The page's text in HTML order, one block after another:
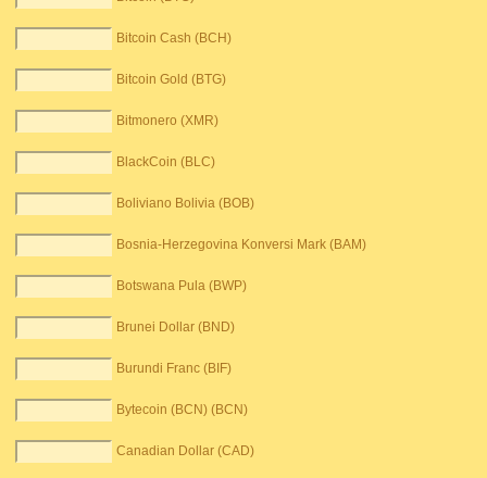
Bitcoin Cash (BCH)
Bitcoin Gold (BTG)
Bitmonero (XMR)
BlackCoin (BLC)
Boliviano Bolivia (BOB)
Bosnia-Herzegovina Konversi Mark (BAM)
Botswana Pula (BWP)
Brunei Dollar (BND)
Burundi Franc (BIF)
Bytecoin (BCN) (BCN)
Canadian Dollar (CAD)